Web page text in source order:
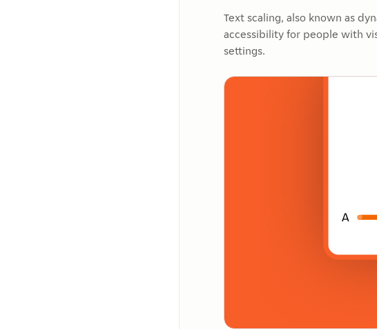
Text scaling, also known as
accessibility for people with
settings.